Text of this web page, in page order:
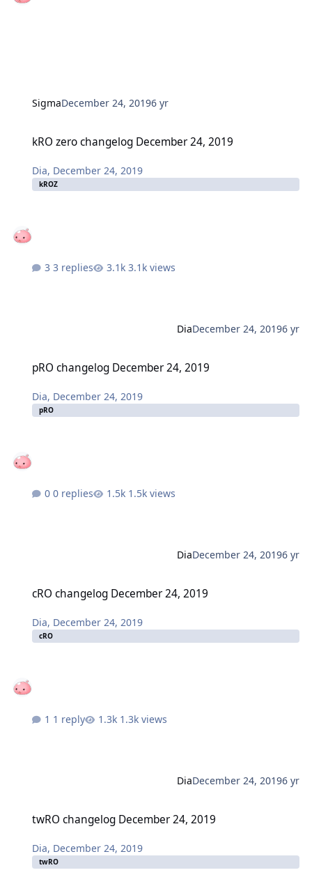
SigmaDecember 24, 20196 yr
kRO zero changelog December 24, 2019
Dia, December 24, 2019
kROZ
3 replies 3.1k views
DiaDecember 24, 20196 yr
pRO changelog December 24, 2019
Dia, December 24, 2019
pRO
0 replies 1.5k views
DiaDecember 24, 20196 yr
cRO changelog December 24, 2019
Dia, December 24, 2019
cRO
1 reply 1.3k views
DiaDecember 24, 20196 yr
twRO changelog December 24, 2019
Dia, December 24, 2019
twRO